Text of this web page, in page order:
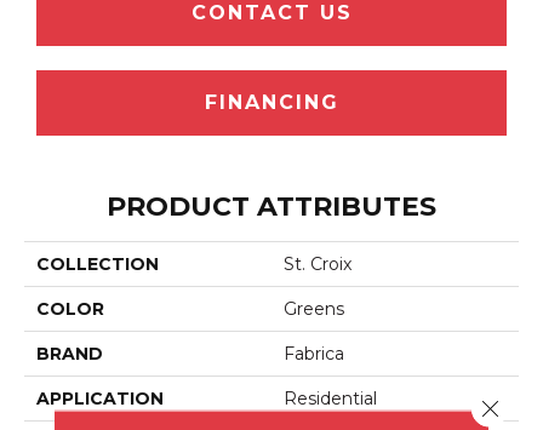
CONTACT US
FINANCING
PRODUCT ATTRIBUTES
COLLECTION St. Croix
COLOR Greens
BRAND Fabrica
APPLICATION Residential Close